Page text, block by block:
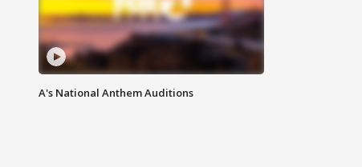
A's National Anthem Auditions